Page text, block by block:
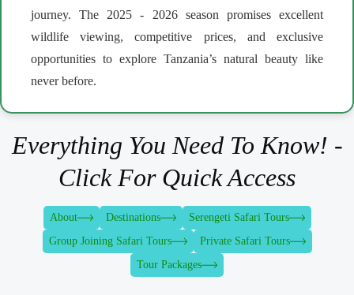
journey. The 2025 - 2026 season promises excellent
wildlife viewing, competitive prices, and exclusive
opportunities to explore Tanzania’s natural beauty like
never before.
Everything You Need To Know! -
Click For Quick Access
About Destinations
Serengeti Safari Tours
Group Joining Safari Tours
Private Safari Tours
Tour Packages